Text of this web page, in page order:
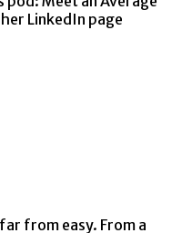
LinkedIn page
from easy. From a